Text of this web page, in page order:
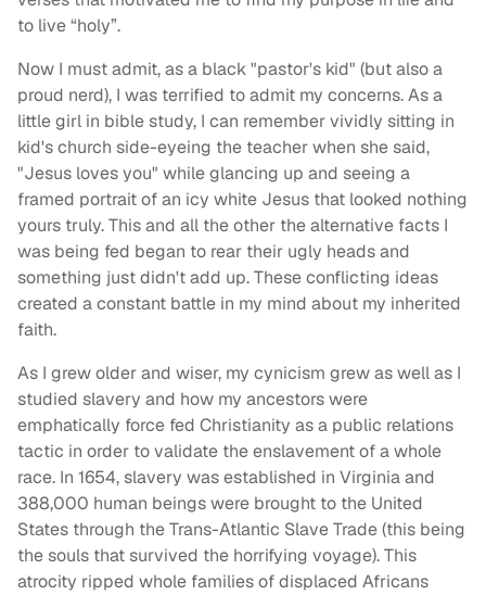
to live “holy”.
Now I must admit, as a black "pastor's kid" (but also a
proud nerd), I was terrified to admit my concerns. As a
little girl in bible study, I can remember vividly sitting in
kid's church side-eyeing the teacher when she said,
"Jesus loves you" while glancing up and seeing a
framed portrait of an icy white Jesus that looked nothing
yours truly. This and all the other the alternative facts I
was being fed began to rear their ugly heads and
something just didn't add up. These conflicting ideas
created a constant battle in my mind about my inherited
faith.
As I grew older and wiser, my cynicism grew as well as I
studied slavery and how my ancestors were
emphatically force fed Christianity as a public relations
tactic in order to validate the enslavement of a whole
race. In 1654, slavery was established in Virginia and
388,000 human beings were brought to the United
States through the Trans-Atlantic Slave Trade (this being
the souls that survived the horrifying voyage). This
atrocity ripped whole families of displaced Africans